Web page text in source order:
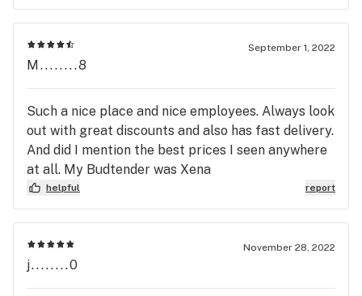
September 1, 2022
M........8
Such a nice place and nice employees. Always look
out with great discounts and also has fast delivery.
And did I mention the best prices I seen anywhere
at all. My Budtender was Xena
helpful report
November 28, 2022
j........0